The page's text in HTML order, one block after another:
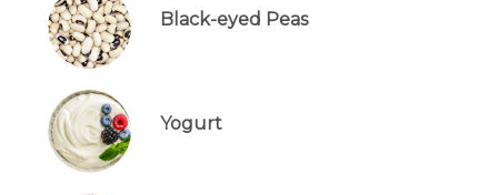
Black-eyed Peas
Yogurt